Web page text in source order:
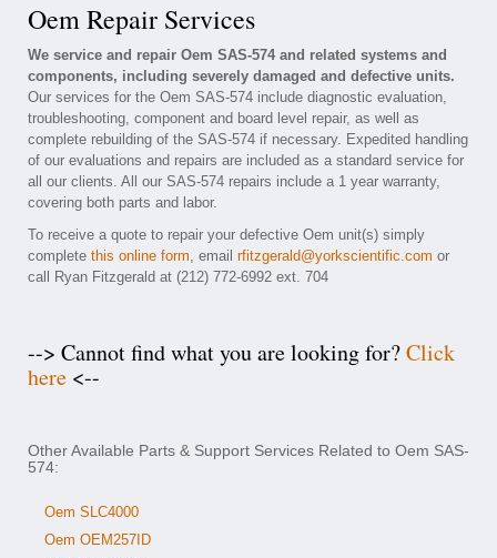
Oem Repair Services
We service and repair Oem SAS-574 and related systems and
components, including severely damaged and defective units.
Our services for the Oem SAS-574 include diagnostic evaluation,
troubleshooting, component and board level repair, as well as
complete rebuilding of the SAS-574 if necessary. Expedited handling
of our evaluations and repairs are included as a standard service for
all our clients. All our SAS-574 repairs include a 1 year warranty,
covering both parts and labor.
To receive a quote to repair your defective Oem unit(s) simply
complete this online form, email rfitzgerald@yorkscientific.com or
call Ryan Fitzgerald at (212) 772-6992 ext. 704
--> Cannot find what you are looking for?Click
here <--
Other Available Parts & Support Services Related to Oem SAS-
574:
Oem SLC4000
Oem OEM257ID